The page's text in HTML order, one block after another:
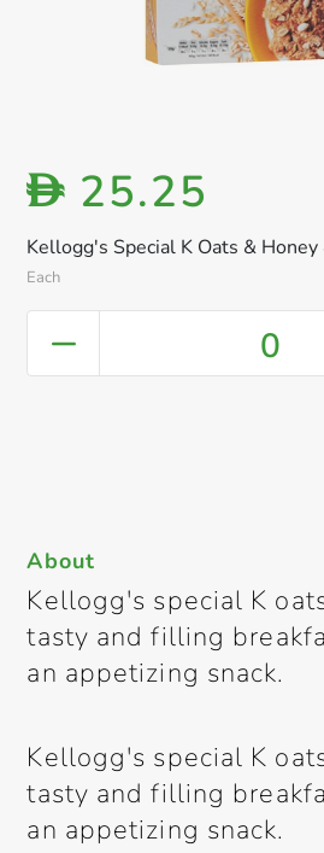
Kellogg's Special K Oats &
Each
D 25.25
0
About
Kellogg's special K
tasty and filling
an appetizing snack.
Kellogg's special K
tasty and filling
an appetizing snack.